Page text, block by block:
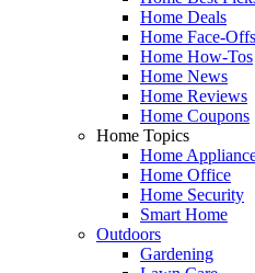
Home Deals
Home Face-Offs
Home How-Tos
Home News
Home Reviews
Home Coupons
Home Topics
Home
Home Office
Home Security
Smart Home
Outdoors
Gardening